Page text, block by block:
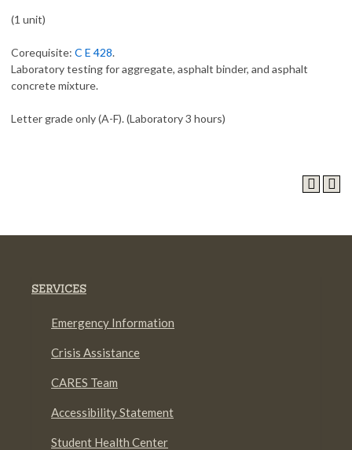
(1 unit)
Corequisite: C E 428.
Laboratory testing for aggregate, asphalt binder, and asphalt
concrete mixture.
Letter grade only (A-F). (Laboratory 3 hours)
SERVICES
Emergency Information
Crisis Assistance
CARES Team
Accessibility Statement
Student Health Center